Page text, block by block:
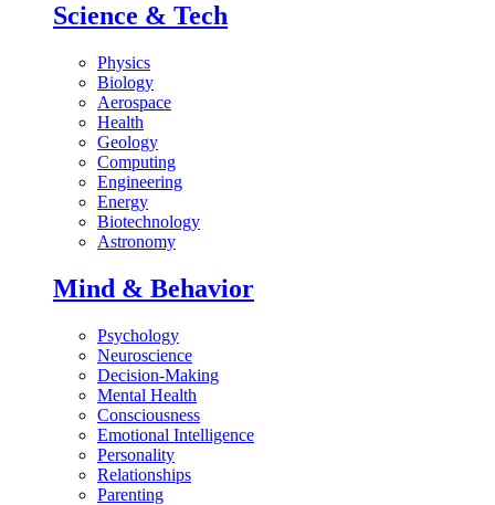
Science & Tech
Physics
Biology
Aerospace
Health
Geology
Computing
Engineering
Energy
Biotechnology
Astronomy
Mind & Behavior
Psychology
Neuroscience
Decision-Making
Mental Health
Consciousness
Emotional Intelligence
Personality
Relationships
Parenting